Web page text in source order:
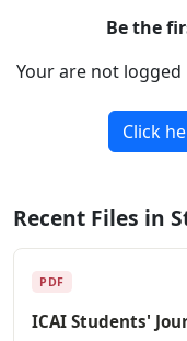
Be the
Your are not
Click
Recent Files in
PDF
ICAI Students'